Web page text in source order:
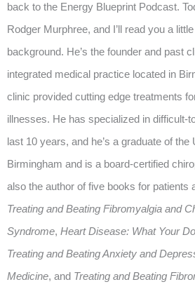
back to the Energy Blueprint Podcast.
Rodger Murphree, and I’ll read you a
background. He’s the founder and past
integrated medical practice located in
clinic provided cutting edge treatments
illnesses. He has specialized in difficult-
last 10 years, and he’s a graduate of
Birmingham and is a board-certified
also the author of five books for patients
Treating and Beating Fibromyalgia and
Syndrome, Heart Disease: What Your
Treating and Beating Anxiety and
Medicine, and Treating and Beating